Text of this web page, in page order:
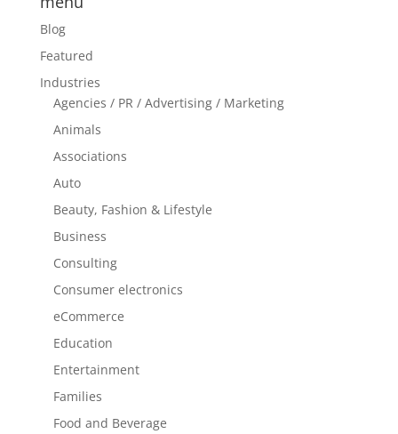
Blog
Featured
Industries
Agencies / PR / Advertising / Marketing
Animals
Associations
Auto
Beauty, Fashion & Lifestyle
Business
Consulting
Consumer electronics
eCommerce
Education
Entertainment
Families
Food and Beverage